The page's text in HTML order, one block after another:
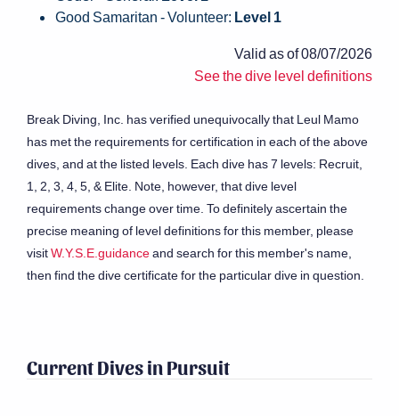
Good Samaritan - Volunteer: Level 1
Valid as of 08/07/2026
See the dive level definitions
Break Diving, Inc. has verified unequivocally that Leul Mamo
has met the requirements for certification in each of the above
dives, and at the listed levels. Each dive has 7 levels: Recruit,
1, 2, 3, 4, 5, & Elite. Note, however, that dive level
requirements change over time. To definitely ascertain the
precise meaning of level definitions for this member, please
visitW.Y.S.E.guidanceand search for this member's name,
then find the dive certificate for the particular dive in question.
Current Dives in Pursuit